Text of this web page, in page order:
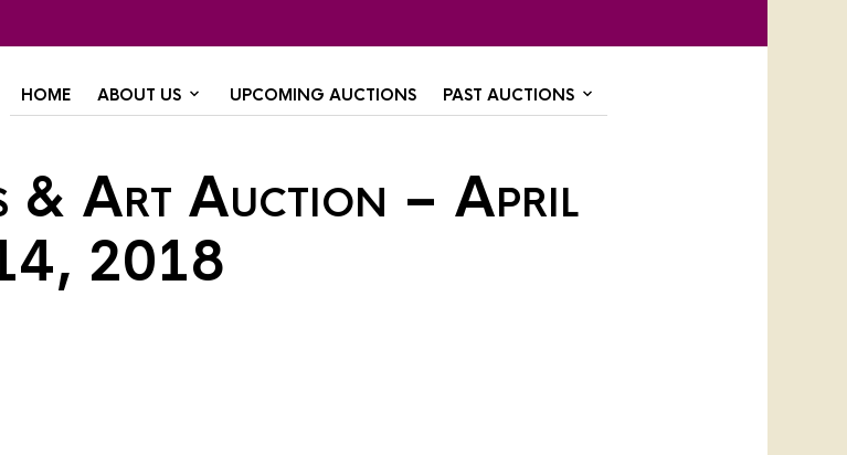
HOME ABOUT US UPCOMING AUCTIONS PAST AUCTIONS
& Art Auction – April
2018